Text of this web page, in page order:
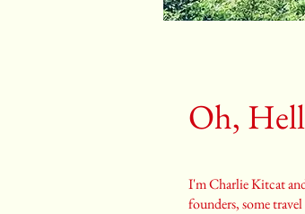
Oh,
I'm Charlie Kitcat
founders, some